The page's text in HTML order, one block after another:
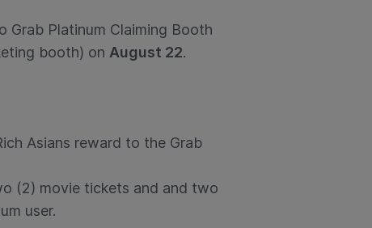
Grab Platinum Claiming Booth
booth) on August 22.
Asians reward to the Grab
(2) movie tickets and and two
user.